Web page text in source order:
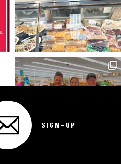
SIGN-UP